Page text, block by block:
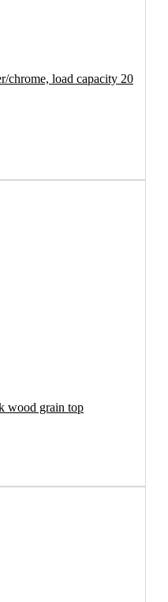
chrome, load capacity 20
wood grain top